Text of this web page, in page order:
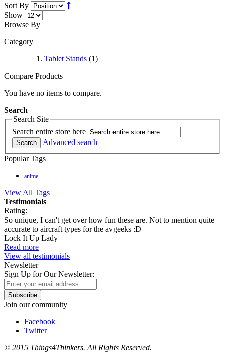
Sort By
Show
Browse By
Category
Tablet Stands (1)
Compare Products
You have no items to compare.
Search
Search Site
Search entire store here
Search
Advanced search
Popular Tags
anime
View All Tags
Testimonials
Rating:
So unique, I can't get over how fun these are. Not to mention quite
accurate to aircraft types for the avgeeks :D
Lock It Up Lady
Read more
View all testimonials
Newsletter
Sign Up for Our Newsletter:
Subscribe
Join our community
Facebook
Twitter
© 2015 Things4Thinkers. All Rights Reserved.